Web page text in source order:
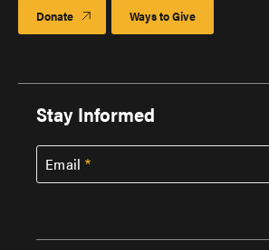
Donate Ways to Give
Stay Informed
Email